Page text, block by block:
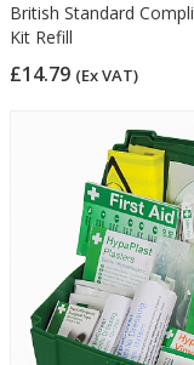
British Standard
Kit Refill
£14.79 (Ex VAT)